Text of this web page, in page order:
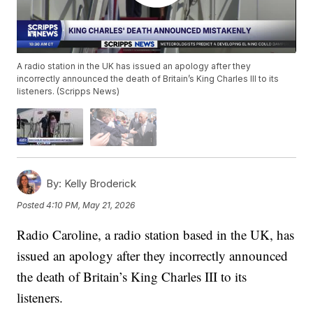
A radio station in the UK has issued an apology after they
incorrectly announced the death of Britain’s King Charles III to its
listeners. (Scripps News)
By: Kelly Broderick
Posted4:10 PM, May 21, 2026
Radio Caroline, a radio station based in the UK, has
issued an apology after they incorrectly announced
the death of Britain’s King Charles III to its
listeners.